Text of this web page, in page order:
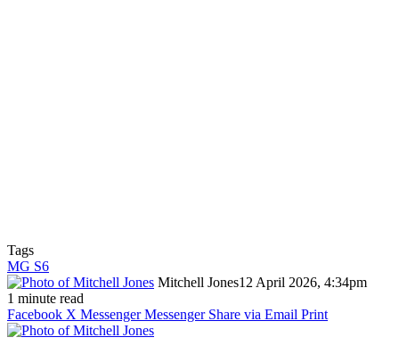
Tags
MG S6
Mitchell Jones12 April 2026, 4:34pm
1 minute read
Facebook X Messenger Messenger Share via Email Print